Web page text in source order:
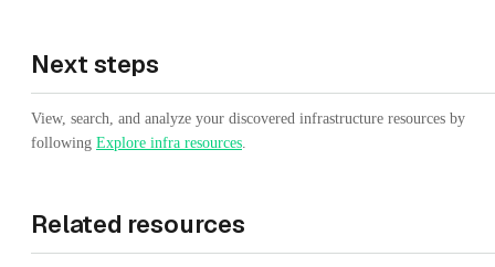
Next steps
View, search, and analyze your discovered infrastructure resources by
following Explore infra resources.
Related resources